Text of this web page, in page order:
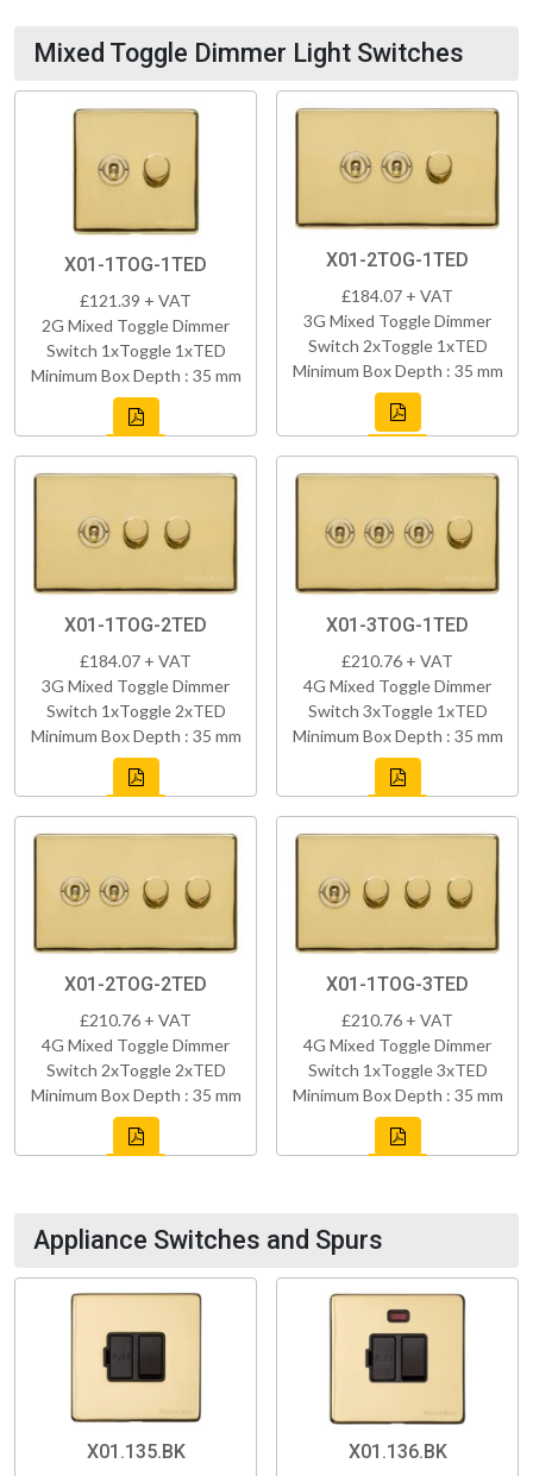
Mixed Toggle Dimmer Light Switches
X01-1TOG-1TED
£121.39 + VAT
2G Mixed Toggle Dimmer
Switch 1xToggle 1xTED
Minimum Box Depth : 35 mm
X01-2TOG-1TED
£184.07 + VAT
3G Mixed Toggle Dimmer
Switch 2xToggle 1xTED
Minimum Box Depth : 35 mm
X01-1TOG-2TED
£184.07 + VAT
3G Mixed Toggle Dimmer
Switch 1xToggle 2xTED
Minimum Box Depth : 35 mm
X01-3TOG-1TED
£210.76 + VAT
4G Mixed Toggle Dimmer
Switch 3xToggle 1xTED
Minimum Box Depth : 35 mm
X01-2TOG-2TED
£210.76 + VAT
4G Mixed Toggle Dimmer
Switch 2xToggle 2xTED
Minimum Box Depth : 35 mm
X01-1TOG-3TED
£210.76 + VAT
4G Mixed Toggle Dimmer
Switch 1xToggle 3xTED
Minimum Box Depth : 35 mm
Appliance Switches and Spurs
X01.135.BK X01.136.BK